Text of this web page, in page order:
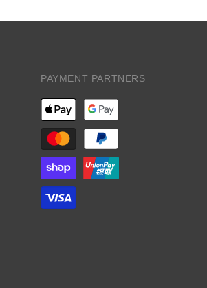
PAYMENT PARTNERS